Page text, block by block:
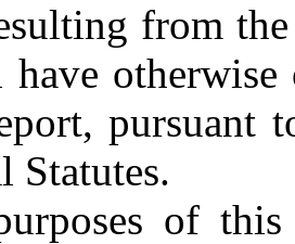
from
pursuant
Statutes.
of